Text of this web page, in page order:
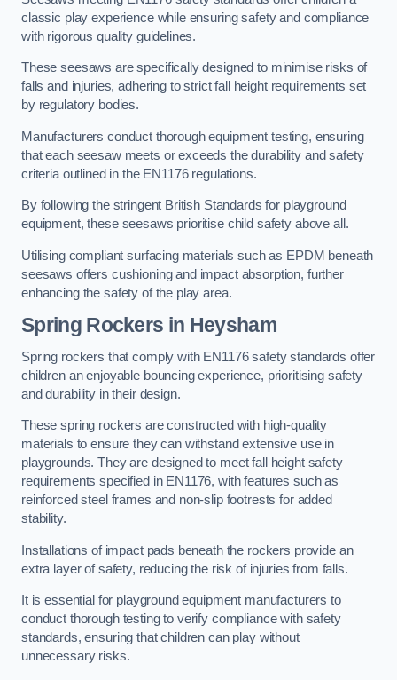
classic play experience while ensuring safety and compliance
with rigorous quality guidelines.
These seesaws are specifically designed to minimise risks of
falls and injuries, adhering to strict fall height requirements set
by regulatory bodies.
Manufacturers conduct thorough equipment testing, ensuring
that each seesaw meets or exceeds the durability and safety
criteria outlined in the EN1176 regulations.
By following the stringent British Standards for playground
equipment, these seesaws prioritise child safety above all.
Utilising compliant surfacing materials such as EPDM beneath
seesaws offers cushioning and impact absorption, further
enhancing the safety of the play area.
Spring Rockers in Heysham
Spring rockers that comply with EN1176 safety standards offer
children an enjoyable bouncing experience, prioritising safety
and durability in their design.
These spring rockers are constructed with high-quality
materials to ensure they can withstand extensive use in
playgrounds. They are designed to meet fall height safety
requirements specified in EN1176, with features such as
reinforced steel frames and non-slip footrests for added
stability.
Installations of impact pads beneath the rockers provide an
extra layer of safety, reducing the risk of injuries from falls.
It is essential for playground equipment manufacturers to
conduct thorough testing to verify compliance with safety
standards, ensuring that children can play without
unnecessary risks.